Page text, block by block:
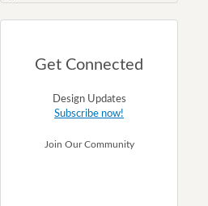
Get Connected
Design Updates
Subscribe now!
Join Our Community